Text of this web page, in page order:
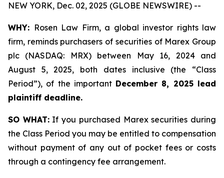
NEW YORK, Dec. 02, 2025 (GLOBE NEWSWIRE) --
WHY: Rosen Law Firm, a global investor rights law
firm, reminds purchasers of securities of Marex Group
plc (NASDAQ: MRX) between May 16, 2024 and
August 5, 2025, both dates inclusive (the “Class
Period”), of the important December 8, 2025 lead
plaintiff deadline.
SO WHAT:If you purchased Marex securities during
the Class Period you may be entitled to compensation
without payment of any out of pocket fees or costs
through a contingency fee arrangement.